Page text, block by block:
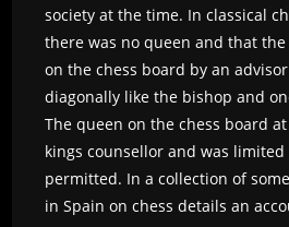
society at the time. In classical
there was no queen and that
on the chess board by an
diagonally like the bishop and
The queen on the chess board
kings counsellor and was limited
permitted. In a collection of
in Spain on chess details an